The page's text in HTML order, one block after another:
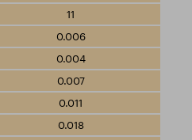
11
0.006
0.004
0.007
0.011
0.018